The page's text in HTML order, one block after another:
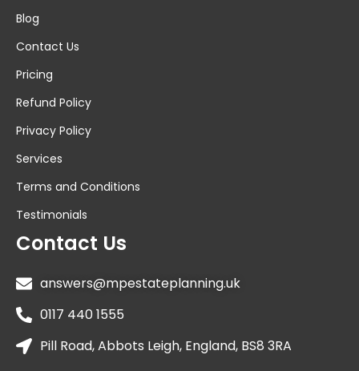
Blog
Contact Us
Pricing
Refund Policy
Privacy Policy
Services
Terms and Conditions
Testimonials
Contact Us
answers@mpestateplanning.uk
0117 440 1555
Pill Road, Abbots Leigh, England, BS8 3RA